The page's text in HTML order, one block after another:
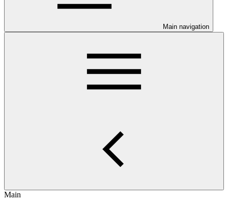
Main navigation
Main